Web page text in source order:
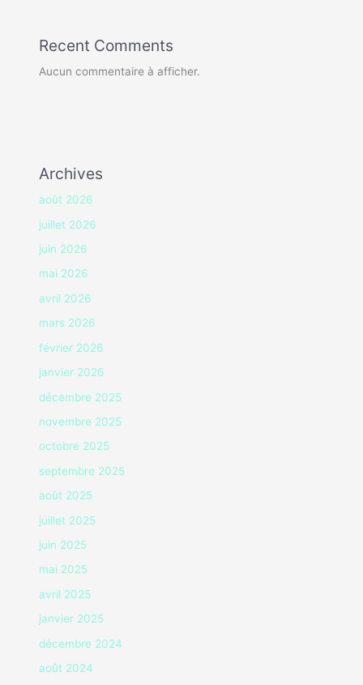
Recent Comments
Aucun commentaire à afficher.
Archives
août 2026
juillet 2026
juin 2026
mai 2026
avril 2026
mars 2026
février 2026
janvier 2026
décembre 2025
novembre 2025
octobre 2025
septembre 2025
août 2025
juillet 2025
juin 2025
mai 2025
avril 2025
janvier 2025
décembre 2024
août 2024